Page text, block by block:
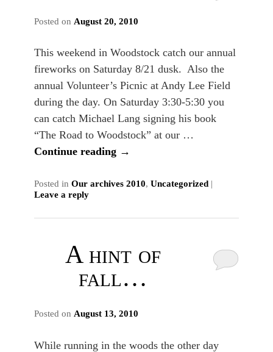
Posted on August 20, 2010
This weekend in Woodstock catch our annual
fireworks on Saturday 8/21 dusk. Also the
annual Volunteer’s Picnic at Andy Lee Field
during the day. On Saturday 3:30-5:30 you
can catch Michael Lang signing his book
“The Road to Woodstock” at our …
Continue reading →
Posted in Our archives 2010,Uncategorized |
Leave a reply
A hint of
fall…
Posted onAugust 13, 2010
While running in the woods the other day